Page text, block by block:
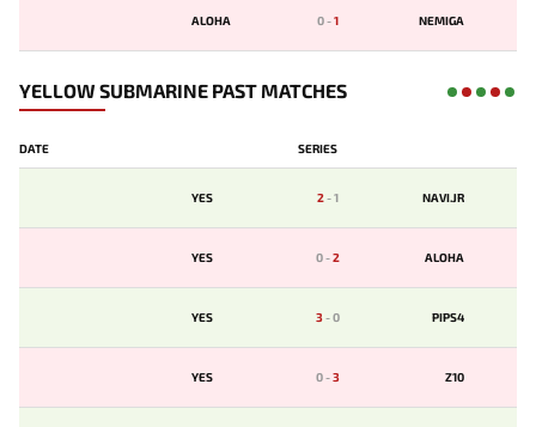
ALOHA 0-1 NEMIGA
YELLOW SUBMARINE PAST MATCHES
DATE SERIES
YES 2-1 NAVI.JR
YES 0-2 ALOHA
YES 3-0 PIPS4
YES 0-3 Z10